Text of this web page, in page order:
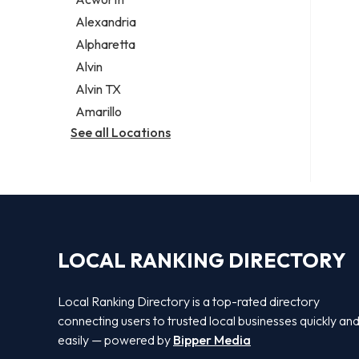
Legal services
Notary public
Personal injury attorney
Alexandria
Alpharetta
Alvin
Alvin TX
Amarillo
See all Locations
LOCAL RANKING DIRECTORY
Local Ranking Directory is a top-rated directory
connecting users to trusted local businesses quickly and
easily — powered by Bipper Media